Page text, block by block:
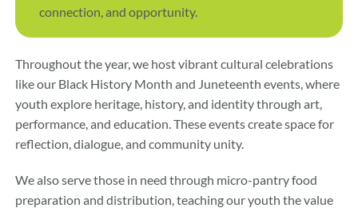
connection, and opportunity.
Throughout the year, we host vibrant cultural celebrations
like our Black History Month and Juneteenth events, where
youth explore heritage, history, and identity through art,
performance, and education. These events create space for
reflection, dialogue, and community unity.
We also serve those in need through micro-pantry food
preparation and distribution, teaching our youth the value